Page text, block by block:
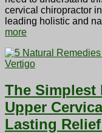
cervical chiropractor
leading holistic and
more
Vertigo
The Simplest
Upper
Lasting